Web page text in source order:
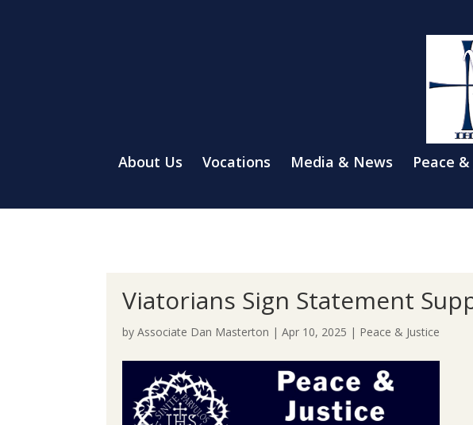
About Us Vocations Media & News Peace
Viatorians Sign Statement
byAssociate Dan Masterton |Apr 10, 2025 | Peace & Justice